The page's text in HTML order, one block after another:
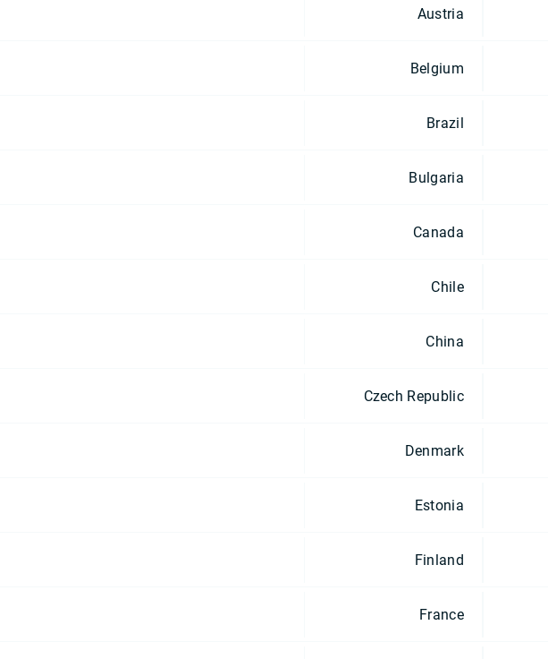
Austria
Belgium
Brazil
Bulgaria
Canada
Chile
China
Czech Republic
Denmark
Estonia
Finland
France